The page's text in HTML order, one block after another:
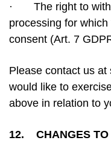
·
The right to
processing for
consent (Art. 7
Please contact us
would like to
above in relation to
12. CHANGES TO